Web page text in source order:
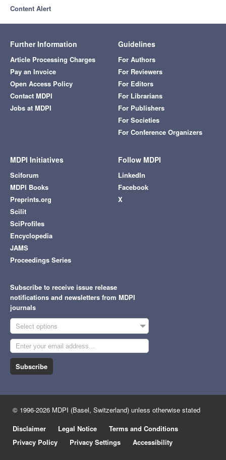
Content Alert
Further Information
Article Processing Charges
Pay an Invoice
Open Access Policy
Contact MDPI
Jobs at MDPI
Guidelines
For Authors
For Reviewers
For Editors
For Librarians
For Publishers
For Societies
For Conference Organizers
MDPI Initiatives
Sciforum
MDPI Books
Preprints.org
Scilit
SciProfiles
Encyclopedia
JAMS
Proceedings Series
Follow MDPI
LinkedIn
Facebook
X
Subscribe to receive issue release
notifications and newsletters from MDPI
journals
Select options
Subscribe
© 1996-2026 MDPI (Basel, Switzerland) unless otherwise stated
Disclaimer
Legal Notice
Terms and Conditions
Privacy Policy
Privacy Settings Accessibility